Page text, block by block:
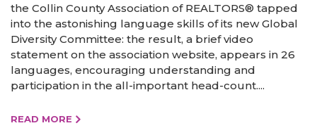
the Collin County Association of REALTORS® tapped
into the astonishing language skills of its new Global
Diversity Committee: the result, a brief video
statement on the association website, appears in 26
languages, encouraging understanding and
participation in the all-important head-count....
READ MORE